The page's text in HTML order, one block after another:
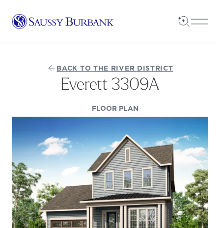
Saussy Burbank Homes
Open
BACK TO THE RIVER DISTRICT
Everett 3309A
FLOOR PLAN(OPENS IN A NEW